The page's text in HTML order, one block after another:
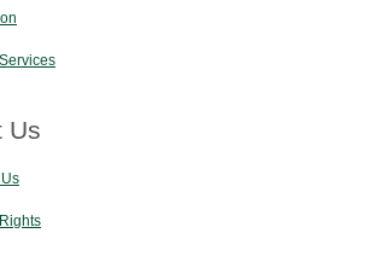
Us